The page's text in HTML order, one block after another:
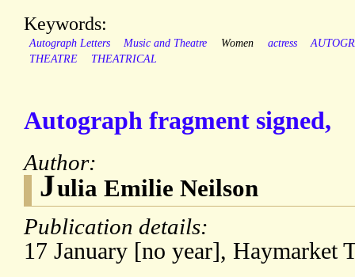
Keywords:
Autograph Letters Music and Theatre Women actress
THEATRE
THEATRICAL
Autograph fragment signed,
Author:
Julia Emilie Neilson
Publication details:
17 January [no year], Haymarket